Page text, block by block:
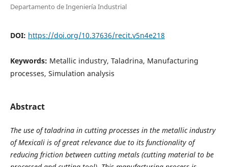
Departamento de Ingeniería Industrial
DOI: https://doi.org/10.37636/recit.v5n4e218
Keywords: Metallic industry, Taladrina, Manufacturing
processes, Simulation analysis
Abstract
The use of taladrina in cutting processes in the metallic industry
of Mexicali is of great relevance due to its functionality of
reducing friction between cutting metals (cutting material to be